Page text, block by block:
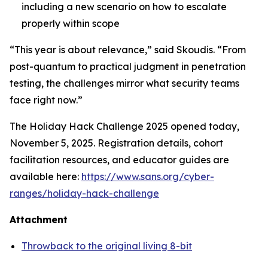
including a new scenario on how to escalate
properly within scope
“This year is about relevance,” said Skoudis. “From
post-quantum to practical judgment in penetration
testing, the challenges mirror what security teams
face right now.”
The Holiday Hack Challenge 2025 opened today,
November 5, 2025. Registration details, cohort
facilitation resources, and educator guides are
available here: https://www.sans.org/cyber-
ranges/holiday-hack-challenge
Attachment
Throwback to the original living 8-bit